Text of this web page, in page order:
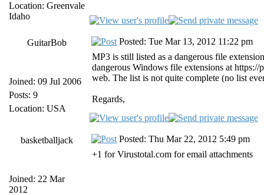
Location: Greenvale
Idaho
GuitarBob
Joined: 09 Jul 2006
Posts: 9
Location: USA
Posted: Tue Mar 13, 2012 11:22 pm
MP3 is still listed as a dangerous file
dangerous Windows file extensions at
web. The list is not quite complete (no list
Regards,
basketballjack
Joined: 22 Mar
2012
Posted: Thu Mar 22, 2012 5:49 pm
+1 for Virustotal.com for email attachments